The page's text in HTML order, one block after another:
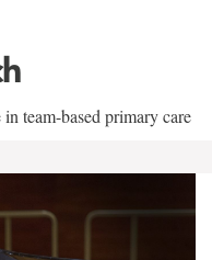
team-based primary care